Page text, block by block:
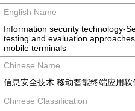
English Name
Information security technology-
testing and evaluation
mobile terminals
Chinese Name
信息安全技术 移动智能终端应用
Chinese Classification